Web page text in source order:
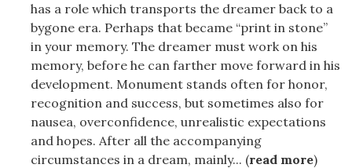
has a role which transports the dreamer back to a
bygone era. Perhaps that became “print in stone”
in your memory. The dreamer must work on his
memory, before he can farther move forward in his
development. Monument stands often for honor,
recognition and success, but sometimes also for
nausea, overconfidence, unrealistic expectations
and hopes. After all the accompanying
circumstances in a dream, mainly... (read more)